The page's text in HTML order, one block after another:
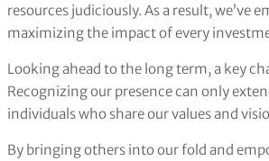
resources judiciously. As a result, we’ve
maximizing the impact of every
Looking ahead to the long term, a key
Recognizing our presence can only
individuals who share our values and
By bringing others into our fold and